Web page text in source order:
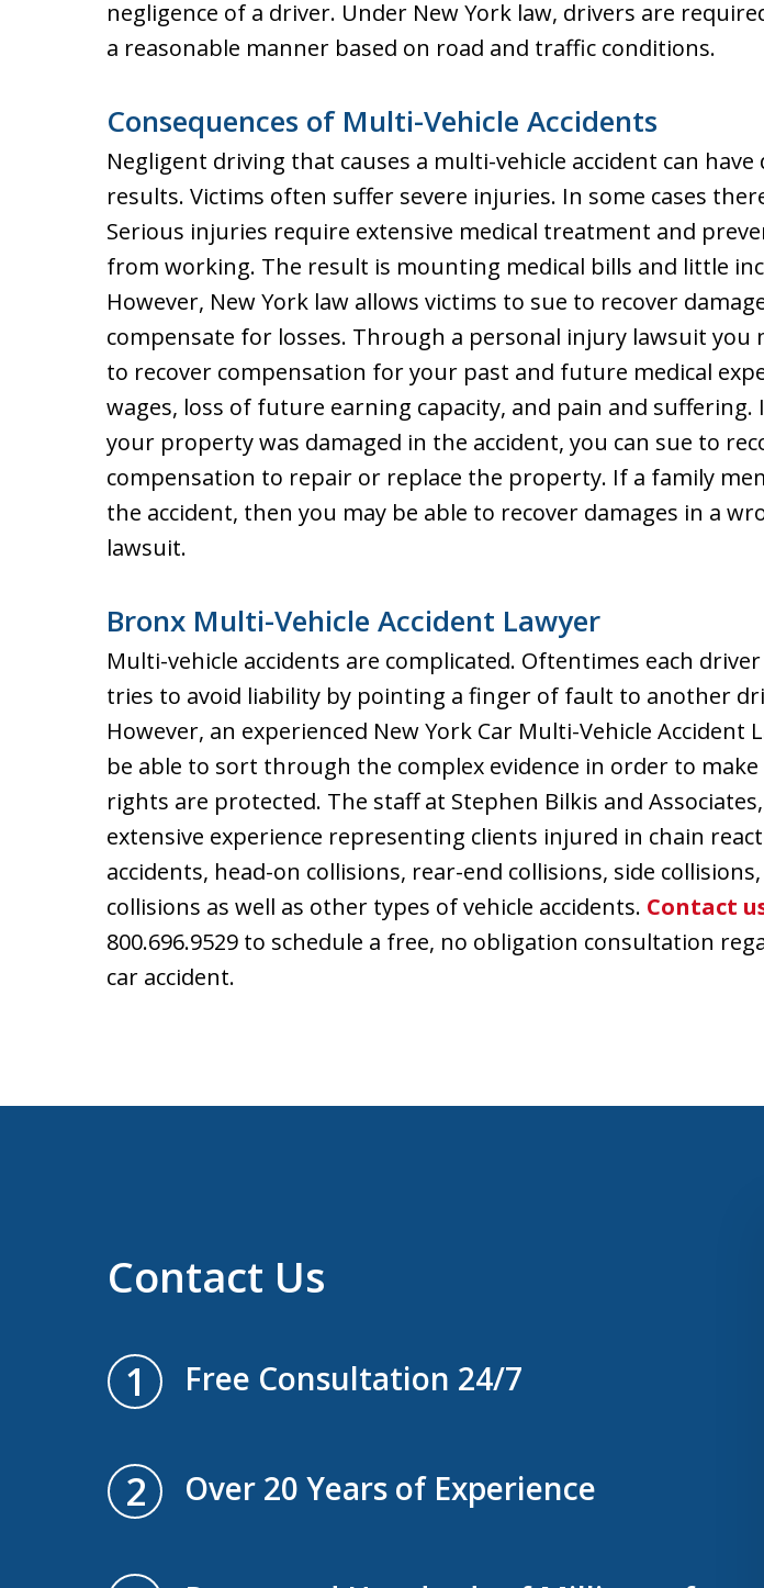
negligence of a driver. Under New York law, drivers are
a reasonable manner based on road and traffic conditions.
Consequences of Multi-Vehicle Accidents
Negligent driving that causes a multi-vehicle accident can have
results. Victims often suffer severe injuries. In some cases
Serious injuries require extensive medical treatment and
from working. The result is mounting medical bills and little
However, New York law allows victims to sue to recover
compensate for losses. Through a personal injury lawsuit you
to recover compensation for your past and future medical
wages, loss of future earning capacity, and pain and
your property was damaged in the accident, you can sue to
compensation to repair or replace the property. If a family
the accident, then you may be able to recover damages in a
lawsuit.
Bronx Multi-Vehicle Accident Lawyer
Multi-vehicle accidents are complicated. Oftentimes each
tries to avoid liability by pointing a finger of fault to another
However, an experienced New York Car Multi-Vehicle Accident
be able to sort through the complex evidence in order to
rights are protected. The staff at Stephen Bilkis and Associates,
extensive experience representing clients injured in chain
accidents, head-on collisions, rear-end collisions, side
collisions as well as other types of vehicle accidents. Contact
800.696.9529 to schedule a free, no obligation consultation
car accident.
Contact Us
1 Free Consultation 24/7
2 Over 20 Years of Experience